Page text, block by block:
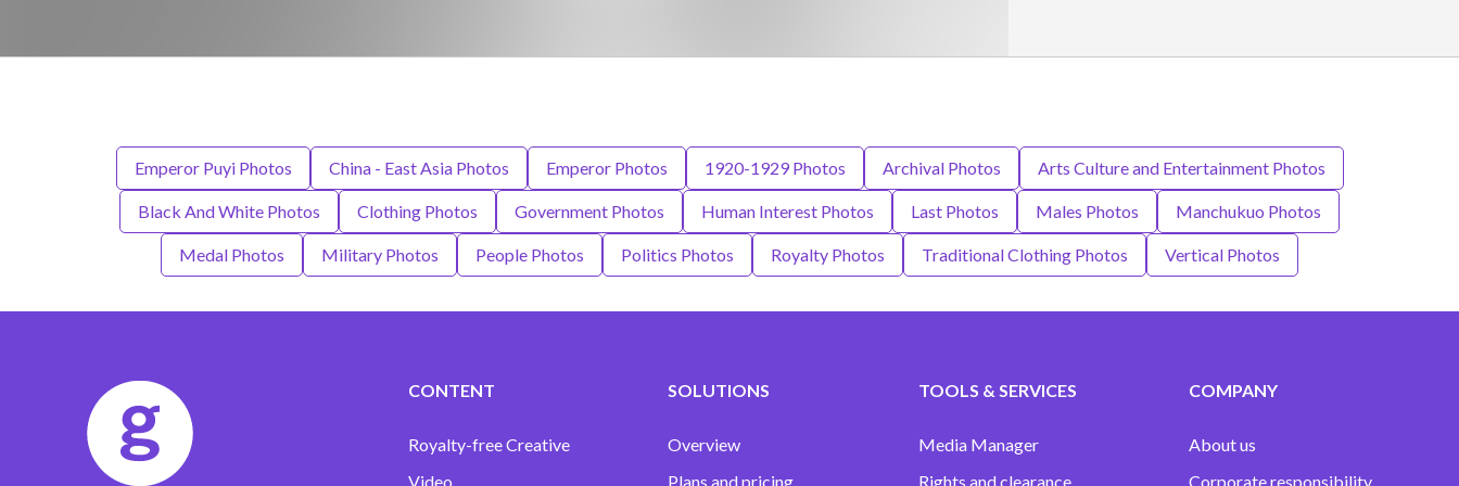
Emperor Puyi Photos China - East Asia Photos Emperor Photos 1920-1929 Photos Archival Photos Arts Culture and Entertainment Photos
Black And White Photos Clothing Photos Government Photos Human Interest Photos Last Photos Males Photos Manchukuo Photos
Medal Photos Military Photos People Photos Politics Photos Royalty Photos Traditional Clothing Photos Vertical Photos
CONTENT
Royalty-free Creative
Video
SOLUTIONS
Overview
Plans and pricing
TOOLS & SERVICES
Media Manager
Rights and clearance
COMPANY
About us
Corporate responsibility